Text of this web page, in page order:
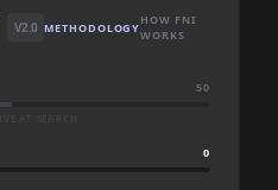
V2.0 METHODOLOGYHOW FNI
WORKS
50
0